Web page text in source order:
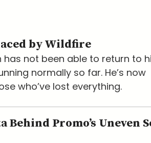
by Wildfire
has not been able to return to
normally so far. He’s now
who’ve lost everything.
Promo’s Uneven